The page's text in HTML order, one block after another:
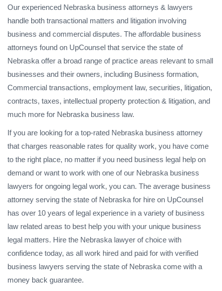
Our experienced Nebraska business attorneys & lawyers
handle both transactional matters and litigation involving
business and commercial disputes. The affordable business
attorneys found on UpCounsel that service the state of
Nebraska offer a broad range of practice areas relevant to small
businesses and their owners, including Business formation,
Commercial transactions, employment law, securities, litigation,
contracts, taxes, intellectual property protection & litigation, and
much more for Nebraska business law.
If you are looking for a top-rated Nebraska business attorney
that charges reasonable rates for quality work, you have come
to the right place, no matter if you need business legal help on
demand or want to work with one of our Nebraska business
lawyers for ongoing legal work, you can. The average business
attorney serving the state of Nebraska for hire on UpCounsel
has over 10 years of legal experience in a variety of business
law related areas to best help you with your unique business
legal matters. Hire the Nebraska lawyer of choice with
confidence today, as all work hired and paid for with verified
business lawyers serving the state of Nebraska come with a
money back guarantee.